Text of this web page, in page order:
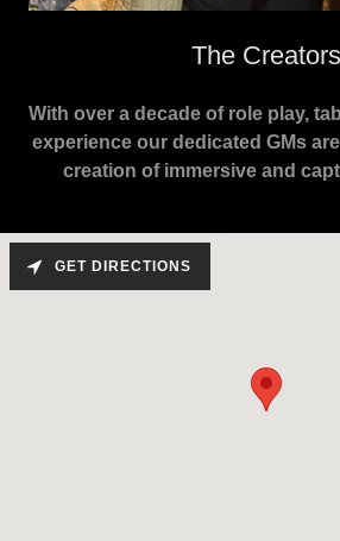
The Creators
With over a decade of role play,
experience our dedicated GMs
creation of immersive and
GET DIRECTIONS